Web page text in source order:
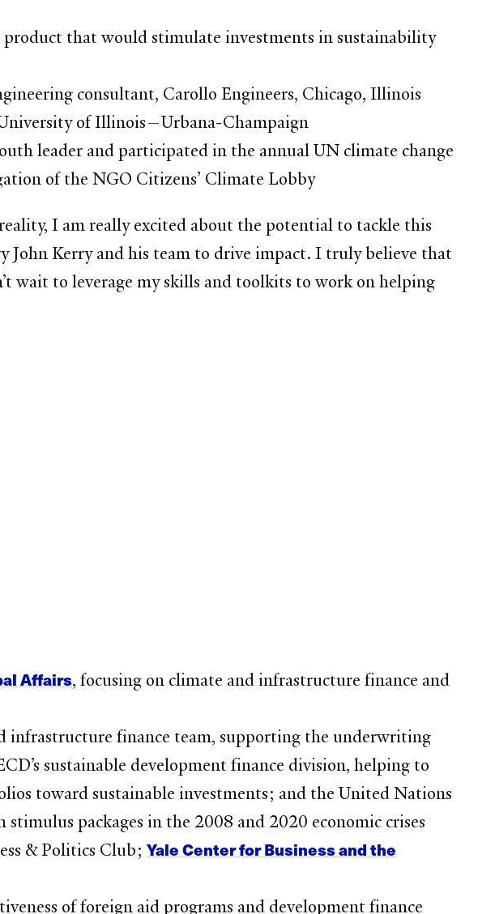
that would stimulate investments in sustainability
consultant, Carollo Engineers, Chicago, Illinois
of Illinois—Urbana-Champaign
leader and participated in the annual UN climate change
of the NGO Citizens’ Climate Lobby
I am really excited about the potential to tackle this
Kerry and his team to drive impact. I truly believe that
wait to leverage my skills and toolkits to work on helping
Affairs, focusing on climate and infrastructure finance and
infrastructure finance team, supporting the underwriting
sustainable development finance division, helping to
toward sustainable investments; and the United Nations
packages in the 2008 and 2020 economic crises
& Politics Club;Yale Center for Business and the
of foreign aid programs and development finance